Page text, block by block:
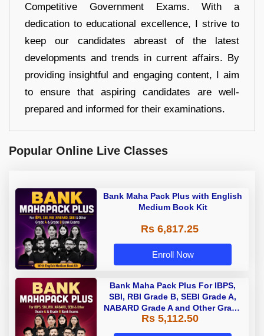
Competitive Government Exams. With a
dedication to educational excellence, I strive to
keep our candidates abreast of the latest
developments and trends in current affairs. By
providing insightful and engaging content, I aim
to ensure that aspiring candidates are well-
prepared and informed for their examinations.
Popular Online Live Classes
Bank Maha Pack Plus with English
Medium Book Kit
Rs 6,817.25
Enroll Now
Bank Maha Pack Plus For IBPS,
SBI, RBI Grade B, SEBI Grade A,
NABARD Grade A and Other Grade
A & Grade B Bank Exams
Rs 5,112.50